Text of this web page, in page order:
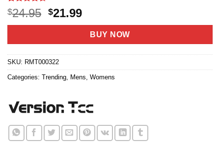
Rated4.5
out of 5
based on
20
$24.95 Original
price
$24.95.
$21.99Current
price
is:
$21.99.
BUY NOW
SKU: RMT000322
Categories: Trending Mens Womens